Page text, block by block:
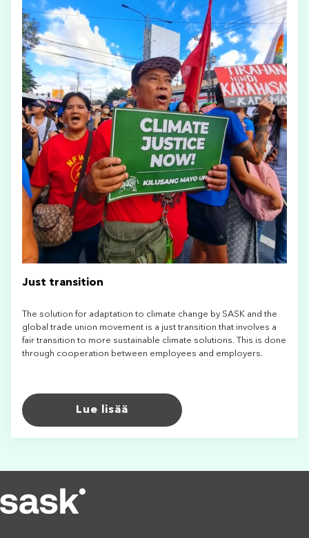
Just transition
The solution for adaptation to climate change by SASK and the
global trade union movement is a just transition that involves a
fair transition to more sustainable climate solutions. This is done
through cooperation between employees and employers.
Lue lisää